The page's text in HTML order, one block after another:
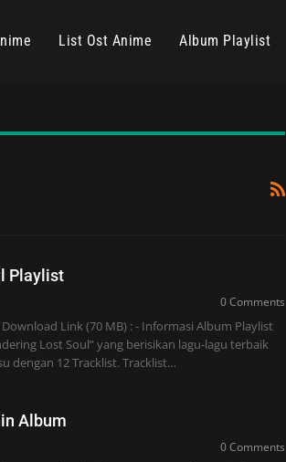
List Ost Anime Album Playlist
Playlist
0 Comments
Link (70 MB) : - Informasi Album Playlist
Lost Soul” yang berisikan lagu-lagu terbaik
dengan 12 Tracklist. Tracklist…
Album
0 Comments